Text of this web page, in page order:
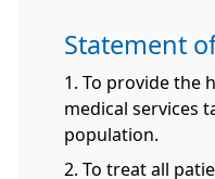
Statement
1. To provide the
medical services
population.
2. To treat all